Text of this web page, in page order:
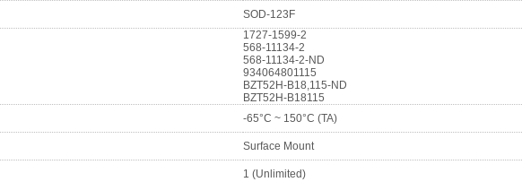
SOD-123F
1727-1599-2
568-11134-2
568-11134-2-ND
934064801115
BZT52H-B18,115-ND
BZT52H-B18115
-65°C ~ 150°C (TA)
Surface Mount
1 (Unlimited)